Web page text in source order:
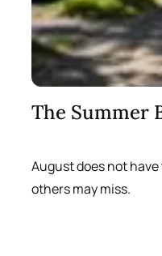
The Summer
August does not
others may miss.